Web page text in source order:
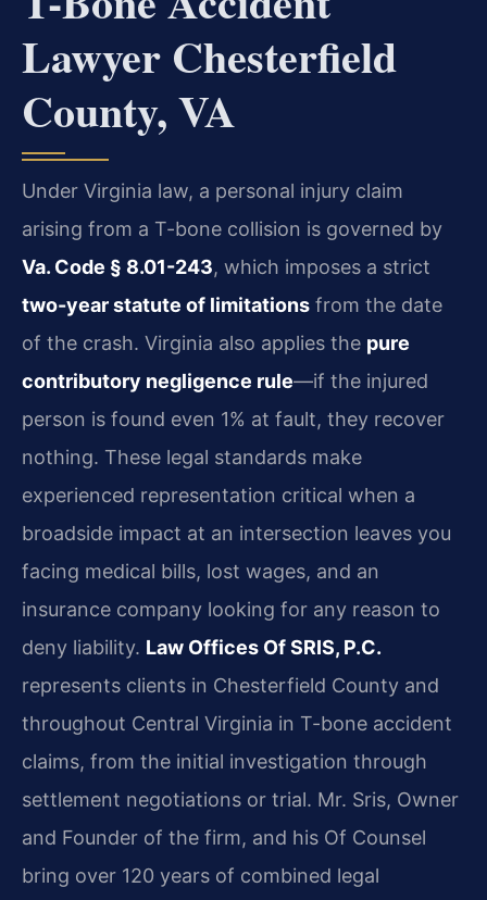
Lawyer Chesterfield
County, VA
Under Virginia law, a personal injury claim
arising from a T-bone collision is governed by
Va. Code § 8.01-243, which imposes a strict
two-year statute of limitations from the date
of the crash. Virginia also applies the pure
contributory negligence rule—if the injured
person is found even 1% at fault, they recover
nothing. These legal standards make
experienced representation critical when a
broadside impact at an intersection leaves you
facing medical bills, lost wages, and an
insurance company looking for any reason to
deny liability. Law Offices Of SRIS, P.C.
represents clients in Chesterfield County and
throughout Central Virginia in T-bone accident
claims, from the initial investigation through
settlement negotiations or trial. Mr. Sris, Owner
and Founder of the firm, and his Of Counsel
bring over 120 years of combined legal